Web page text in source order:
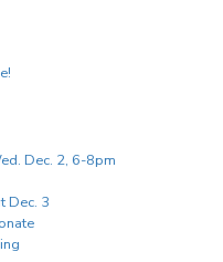
Dec. 2, 6-8pm
Dec. 3